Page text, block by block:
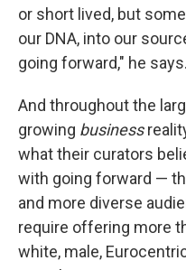
or short lived, but
our DNA, into our
going forward," he says.
And throughout the
growing business
what their curators
with going forward —
and more diverse
require offering more
white, male,